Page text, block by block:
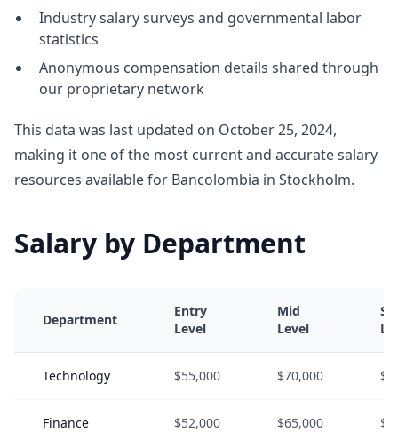
Industry salary surveys and governmental labor
statistics
Anonymous compensation details shared through
our proprietary network
This data was last updated on October 25, 2024,
making it one of the most current and accurate salary
resources available for Bancolombia in Stockholm.
Salary by Department
Department
Entry
Level
Mid
Level
Technology $55,000 $70,000
Finance $52,000 $65,000